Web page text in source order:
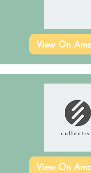
View On
View On